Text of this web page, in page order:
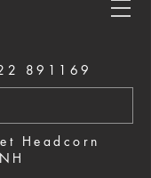
891169
Headcorn
9NH